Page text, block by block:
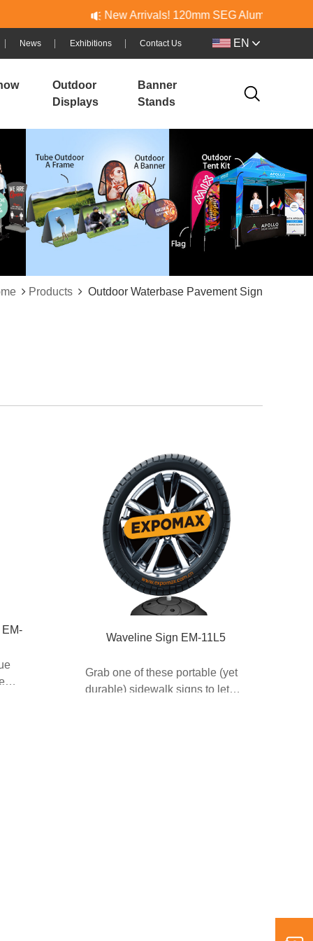
New Arrivals! 120mm SEG Aluminum & PVC
News Exhibitions Contact Us EN
Outdoor
Displays
Banner
Stands
Products Outdoor Waterbase Pavement Sign
Waveline Sign EM-11L5
Grab one of these portable (yet
durable) sidewalk signs to let